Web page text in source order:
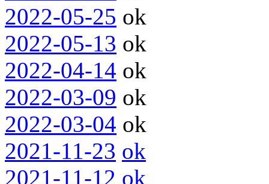
2022-05-25 ok
2022-05-13 ok
2022-04-14 ok
2022-03-09 ok
2022-03-04 ok
2021-11-23 ok
2021-11-12 ok